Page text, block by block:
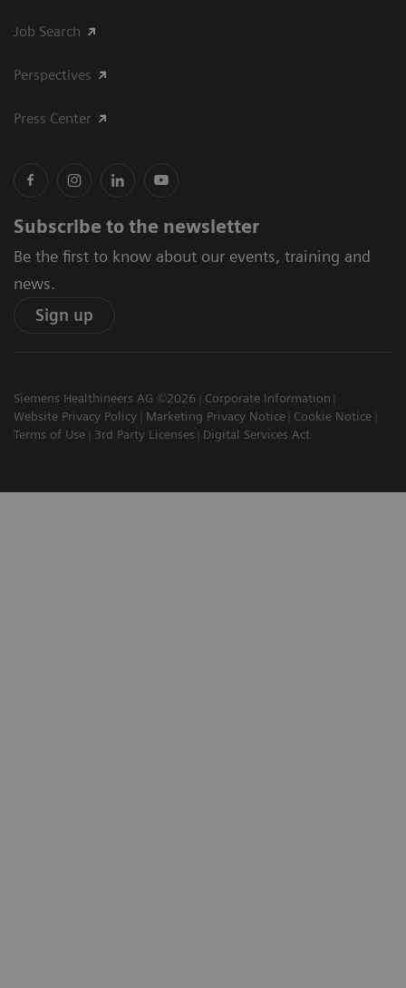
Job Search
Perspectives
Press Center
Subscribe to the newsletter
Be the first to know about our events, training and
news.
Sign up
Siemens Healthineers AG ©2026
Corporate Information
Website Privacy Policy
Marketing Privacy Notice
Cookie Notice
Terms of Use
3rd Party Licenses Digital Services Act